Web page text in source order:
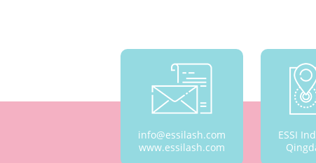
info@essilash.com
www.essilash.com
ESSI